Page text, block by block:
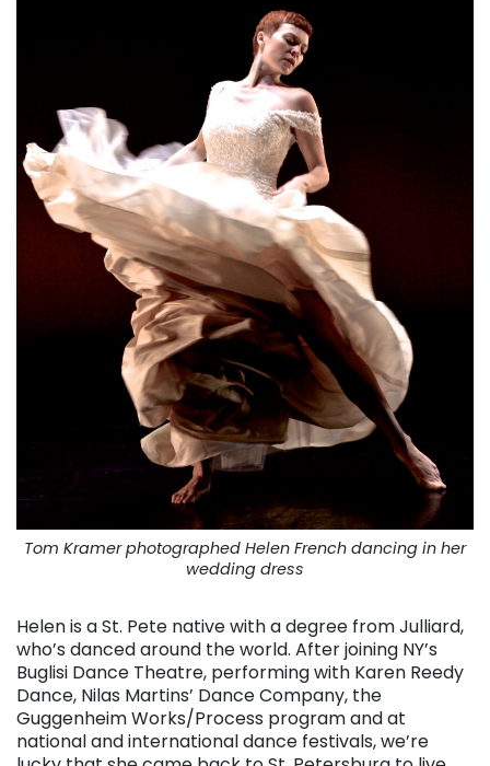
Tom Kramer photographed Helen French dancing in her
wedding dress
Helen is a St. Pete native with a degree from Julliard,
who’s danced around the world. After joining NY’s
Buglisi Dance Theatre, performing with Karen Reedy
Dance, Nilas Martins’ Dance Company, the
Guggenheim Works/Process program and at
national and international dance festivals, we’re